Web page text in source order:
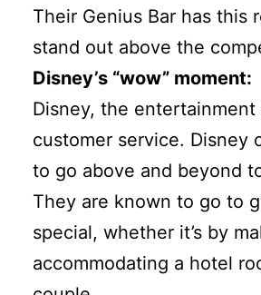
Their Genius Bar has this
stand out above the
Disney’s “wow” moment:
Disney, the
customer service. Disney
to go above and beyond
They are known to go to
special, whether it’s by
accommodating a hotel